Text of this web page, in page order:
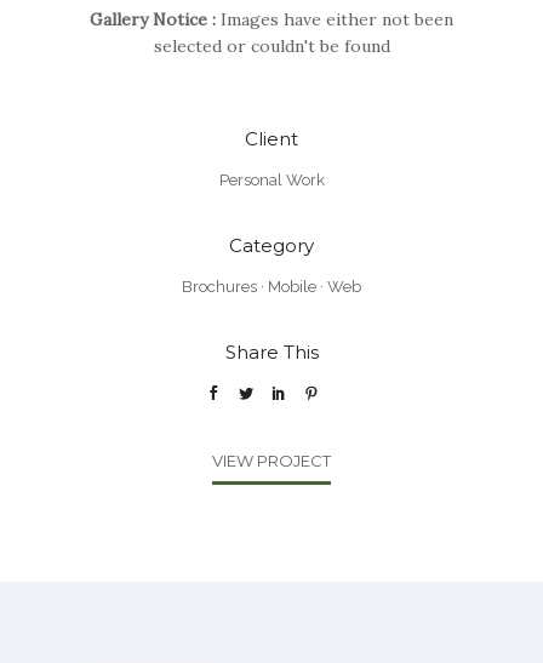
Gallery Notice : Images have either not been
selected or couldn't be found
Client
Personal Work
Category
Brochures · Mobile · Web
Share This
VIEW PROJECT